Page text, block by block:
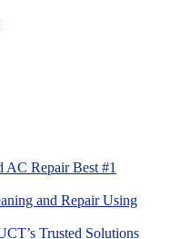
AC Repair Best #1
and Repair Using
Trusted Solutions